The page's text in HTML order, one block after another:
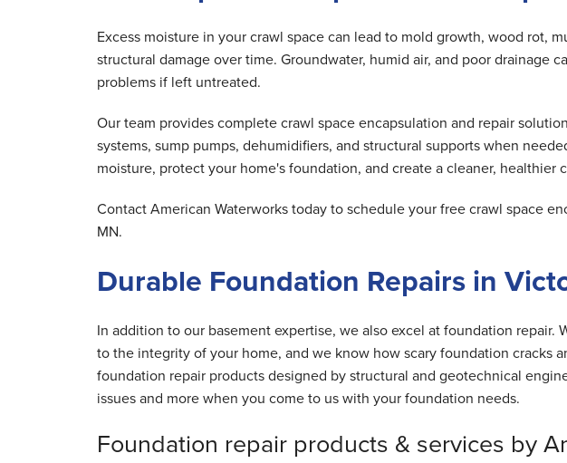
Excess moisture in your crawl space can lead to mold growth, wood rot,
structural damage over time. Groundwater, humid air, and poor drainage
problems if left untreated.
Our team provides complete crawl space encapsulation and repair
systems, sump pumps, dehumidifiers, and structural supports when
moisture, protect your home's foundation, and create a cleaner, healthier
Contact American Waterworks today to schedule your free crawl space
MN.
Durable Foundation Repairs in
In addition to our basement expertise, we also excel at foundation repair.
to the integrity of your home, and we know how scary foundation cracks
foundation repair products designed by structural and geotechnical
issues and more when you come to us with your foundation needs.
Foundation repair products & services by